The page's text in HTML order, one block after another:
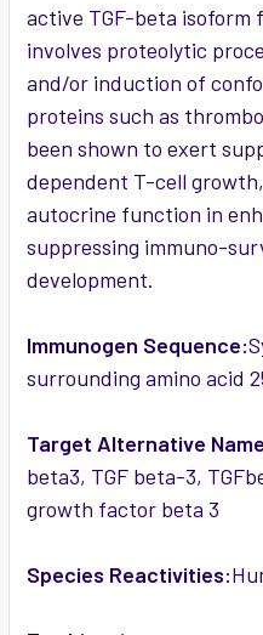
active TGF-beta isoform
involves proteolytic
and/or induction of
proteins such as
been shown to exert
dependent T-cell
autocrine function in
suppressing immuno-
development.
Immunogen Sequence:
surrounding amino acid
Target Alternative
beta3, TGF beta-3,
growth factor beta 3
Species Reactivities: